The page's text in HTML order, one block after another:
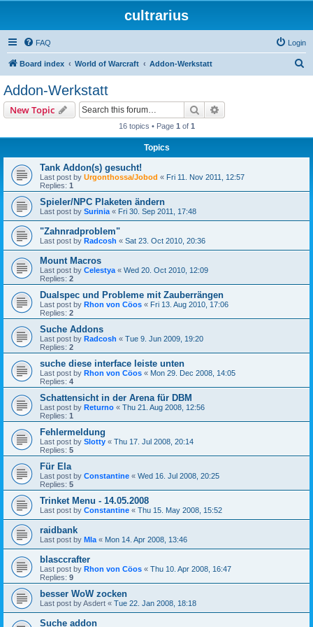
cultrarius
FAQ Login
Board index World of Warcraft Addon-Werkstatt
Addon-Werkstatt
New Topic Search
16 topics • Page 1 of 1
Topics
Tank Addon(s) gesucht!
Last post by Urgonthossa/Jobod « Fri 11. Nov 2011, 12:57
Replies: 1
Spieler/NPC Plaketen ändern
Last post by Surinia « Fri 30. Sep 2011, 17:48
"Zahnradproblem"
Last post by Radcosh « Sat 23. Oct 2010, 20:36
Mount Macros
Last post by Celestya « Wed 20. Oct 2010, 12:09
Replies: 2
Dualspec und Probleme mit Zauberrängen
Last post by Rhon von Cöos « Fri 13. Aug 2010, 17:06
Replies: 2
Suche Addons
Last post by Radcosh « Tue 9. Jun 2009, 19:20
Replies: 2
suche diese interface leiste unten
Last post by Rhon von Cöos « Mon 29. Dec 2008, 14:05
Replies: 4
Schattensicht in der Arena für DBM
Last post by Returno « Thu 21. Aug 2008, 12:56
Replies: 1
Fehlermeldung
Last post by Slotty « Thu 17. Jul 2008, 20:14
Replies: 5
Für Ela
Last post by Constantine « Wed 16. Jul 2008, 20:25
Replies: 5
Trinket Menu - 14.05.2008
Last post by Constantine « Thu 15. May 2008, 15:52
raidbank
Last post by Mla « Mon 14. Apr 2008, 13:46
blasccrafter
Last post by Rhon von Cöos « Thu 10. Apr 2008, 16:47
Replies: 9
besser WoW zocken
Last post byAsdert « Tue 22. Jan 2008, 18:18
Suche addon